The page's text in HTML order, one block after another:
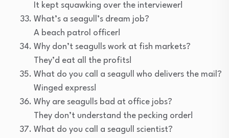
It kept squawking over the interviewer!
What’s a seagull’s dream job?
A beach patrol officer!
Why don’t seagulls work at fish markets?
They’d eat all the profits!
What do you call a seagull who delivers the mail?
Winged express!
Why are seagulls bad at office jobs?
They don’t understand the pecking order!
What do you call a seagull scientist?